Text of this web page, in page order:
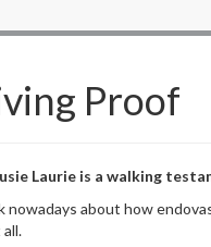
Proof
Laurie is a walking
nowadays about how